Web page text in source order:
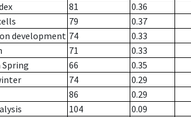
81
0.36
79
0.37
development 74
0.33
71
0.33
66
0.35
74
0.29
86
0.29
104
0.09